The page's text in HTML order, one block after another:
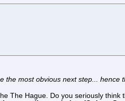
most obvious next step...
The Hague. Do you seriously